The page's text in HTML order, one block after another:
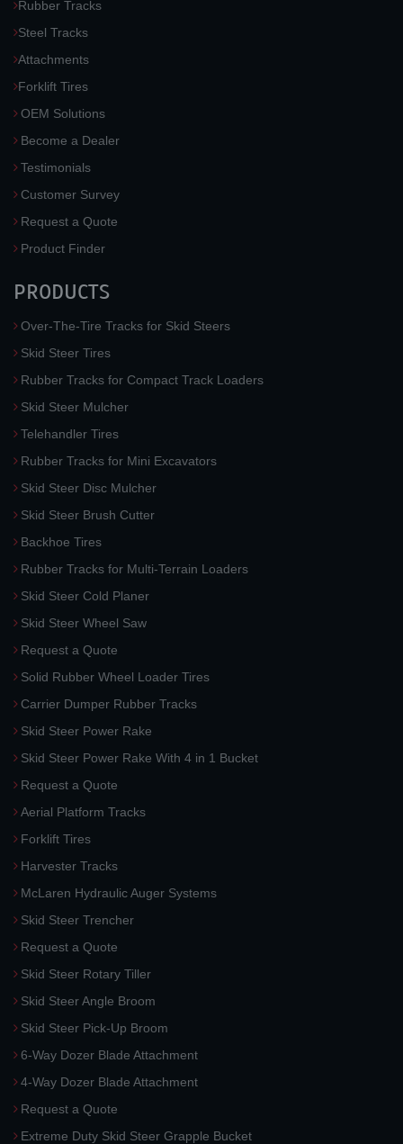
Rubber Tracks
Steel Tracks
Attachments
Forklift Tires
OEM Solutions
Become a Dealer
Testimonials
Customer Survey
Request a Quote
Product Finder
PRODUCTS
Over-The-Tire Tracks for Skid Steers
Skid Steer Tires
Rubber Tracks for Compact Track Loaders
Skid Steer Mulcher
Telehandler Tires
Rubber Tracks for Mini Excavators
Skid Steer Disc Mulcher
Skid Steer Brush Cutter
Backhoe Tires
Rubber Tracks for Multi-Terrain Loaders
Skid Steer Cold Planer
Skid Steer Wheel Saw
Request a Quote
Solid Rubber Wheel Loader Tires
Carrier Dumper Rubber Tracks
Skid Steer Power Rake
Skid Steer Power Rake With 4 in 1 Bucket
Request a Quote
Aerial Platform Tracks
Forklift Tires
Harvester Tracks
McLaren Hydraulic Auger Systems
Skid Steer Trencher
Request a Quote
Skid Steer Rotary Tiller
Skid Steer Angle Broom
Skid Steer Pick-Up Broom
6-Way Dozer Blade Attachment
4-Way Dozer Blade Attachment
Request a Quote
Extreme Duty Skid Steer Grapple Bucket